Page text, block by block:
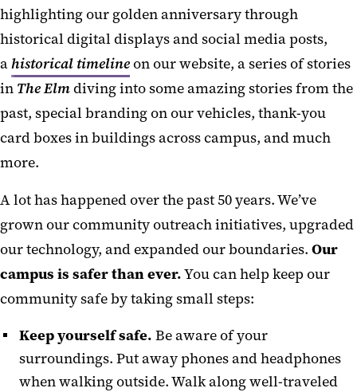
highlighting our golden anniversary through
historical digital displays and social media posts,
ahistorical timelineon our website, a series of stories
in The Elmdiving into some amazing stories from the
past, special branding on our vehicles, thank-you
card boxes in buildings across campus, and much
more.
A lot has happened over the past 50 years. We’ve
grown our community outreach initiatives, upgraded
our technology, and expanded our boundaries. Our
campus is safer than ever.You can help keep our
community safe by taking small steps:
Keep yourself safe. Be aware of your
surroundings. Put away phones and headphones
when walking outside. Walk along well-traveled